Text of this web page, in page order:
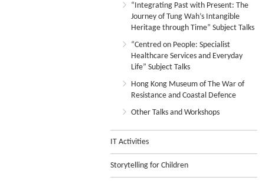
“Integrating Past with Present: The
Journey of Tung Wah’s Intangible
Heritage through Time” Subject Talks
“Centred on People: Specialist
Healthcare Services and Everyday
Life” Subject Talks
Hong Kong Museum of The War of
Resistance and Coastal Defence
Other Talks and Workshops
IT Activities
Storytelling for Children